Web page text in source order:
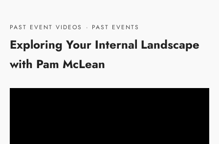
PAST EVENT VIDEOS · PAST EVENTS
Exploring Your Internal Landscape
with Pam McLean